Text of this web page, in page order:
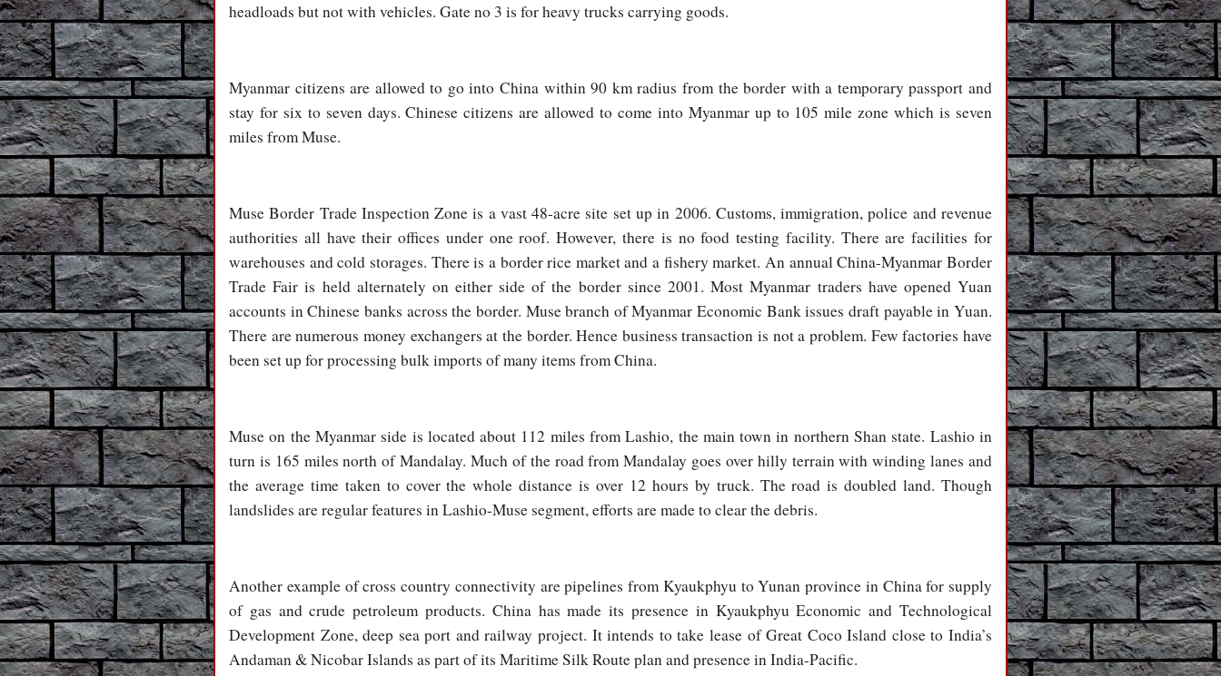
headloads but not with vehicles. Gate no 3 is for heavy trucks carrying goods.
Myanmar citizens are allowed to go into China within 90 km radius from the border with a temporary passport and
stay for six to seven days. Chinese citizens are allowed to come into Myanmar up to 105 mile zone which is seven
miles from Muse.
Muse Border Trade Inspection Zone is a vast 48-acre site set up in 2006. Customs, immigration, police and revenue
authorities all have their offices under one roof. However, there is no food testing facility. There are facilities for
warehouses and cold storages. There is a border rice market and a fishery market. An annual China-Myanmar Border
Trade Fair is held alternately on either side of the border since 2001. Most Myanmar traders have opened Yuan
accounts in Chinese banks across the border. Muse branch of Myanmar Economic Bank issues draft payable in Yuan.
There are numerous money exchangers at the border. Hence business transaction is not a problem. Few factories have
been set up for processing bulk imports of many items from China.
Muse on the Myanmar side is located about 112 miles from Lashio, the main town in northern Shan state. Lashio in
turn is 165 miles north of Mandalay. Much of the road from Mandalay goes over hilly terrain with winding lanes and
the average time taken to cover the whole distance is over 12 hours by truck. The road is doubled land. Though
landslides are regular features in Lashio-Muse segment, efforts are made to clear the debris.
Another example of cross country connectivity are pipelines from Kyaukphyu to Yunan province in China for supply
of gas and crude petroleum products. China has made its presence in Kyaukphyu Economic and Technological
Development Zone, deep sea port and railway project. It intends to take lease of Great Coco Island close to India’s
Andaman & Nicobar Islands as part of its Maritime Silk Route plan and presence in India-Pacific.